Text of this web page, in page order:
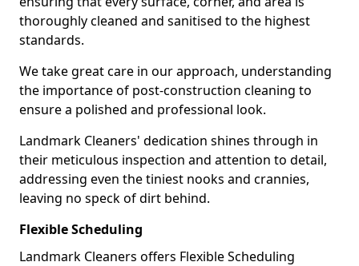
thoroughly cleaned and sanitised to the highest
standards.
We take great care in our approach, understanding
the importance of post-construction cleaning to
ensure a polished and professional look.
Landmark Cleaners' dedication shines through in
their meticulous inspection and attention to detail,
addressing even the tiniest nooks and crannies,
leaving no speck of dirt behind.
Flexible Scheduling
Landmark Cleaners offers Flexible Scheduling